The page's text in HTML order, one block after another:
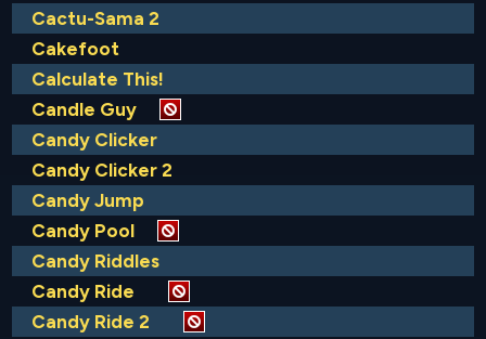
Cactu-Sama 2
Cakefoot
Calculate This!
Candle Guy
Candy Clicker
Candy Clicker 2
Candy Jump
Candy Pool
Candy Riddles
Candy Ride
Candy Ride 2